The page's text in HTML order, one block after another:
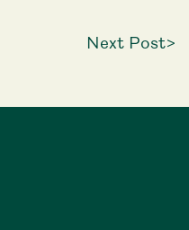
Next Post>